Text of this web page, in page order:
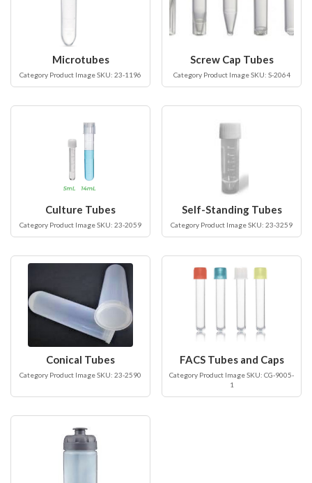
Microtubes
Category Product Image SKU: 23-1196
Screw Cap Tubes
Category Product Image SKU: S-2064
Culture Tubes
Category Product Image SKU: 23-2059
Self-Standing Tubes
Category Product Image SKU: 23-3259
Conical Tubes
Category Product Image SKU: 23-2590
FACS Tubes and Caps
Category Product Image SKU: CG-9005-
1